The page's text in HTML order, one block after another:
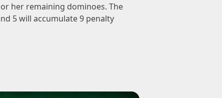
her remaining dominoes. The
5 will accumulate 9 penalty